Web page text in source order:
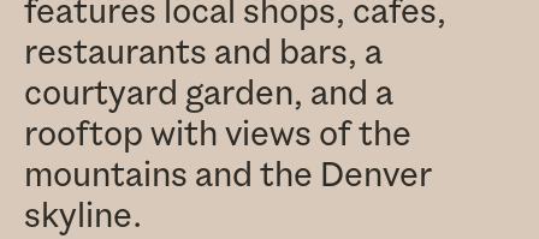
features local shops, cafes,
restaurants and bars, a
courtyard garden, and a
rooftop with views of the
mountains and the Denver
skyline.